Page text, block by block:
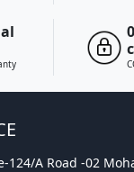
124/A Road -02